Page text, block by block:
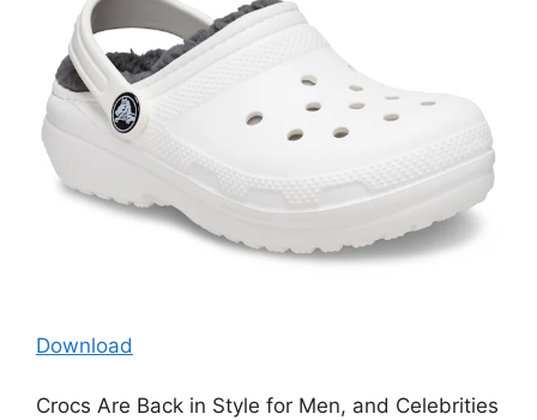
Download
Crocs Are Back in Style for Men, and Celebrities